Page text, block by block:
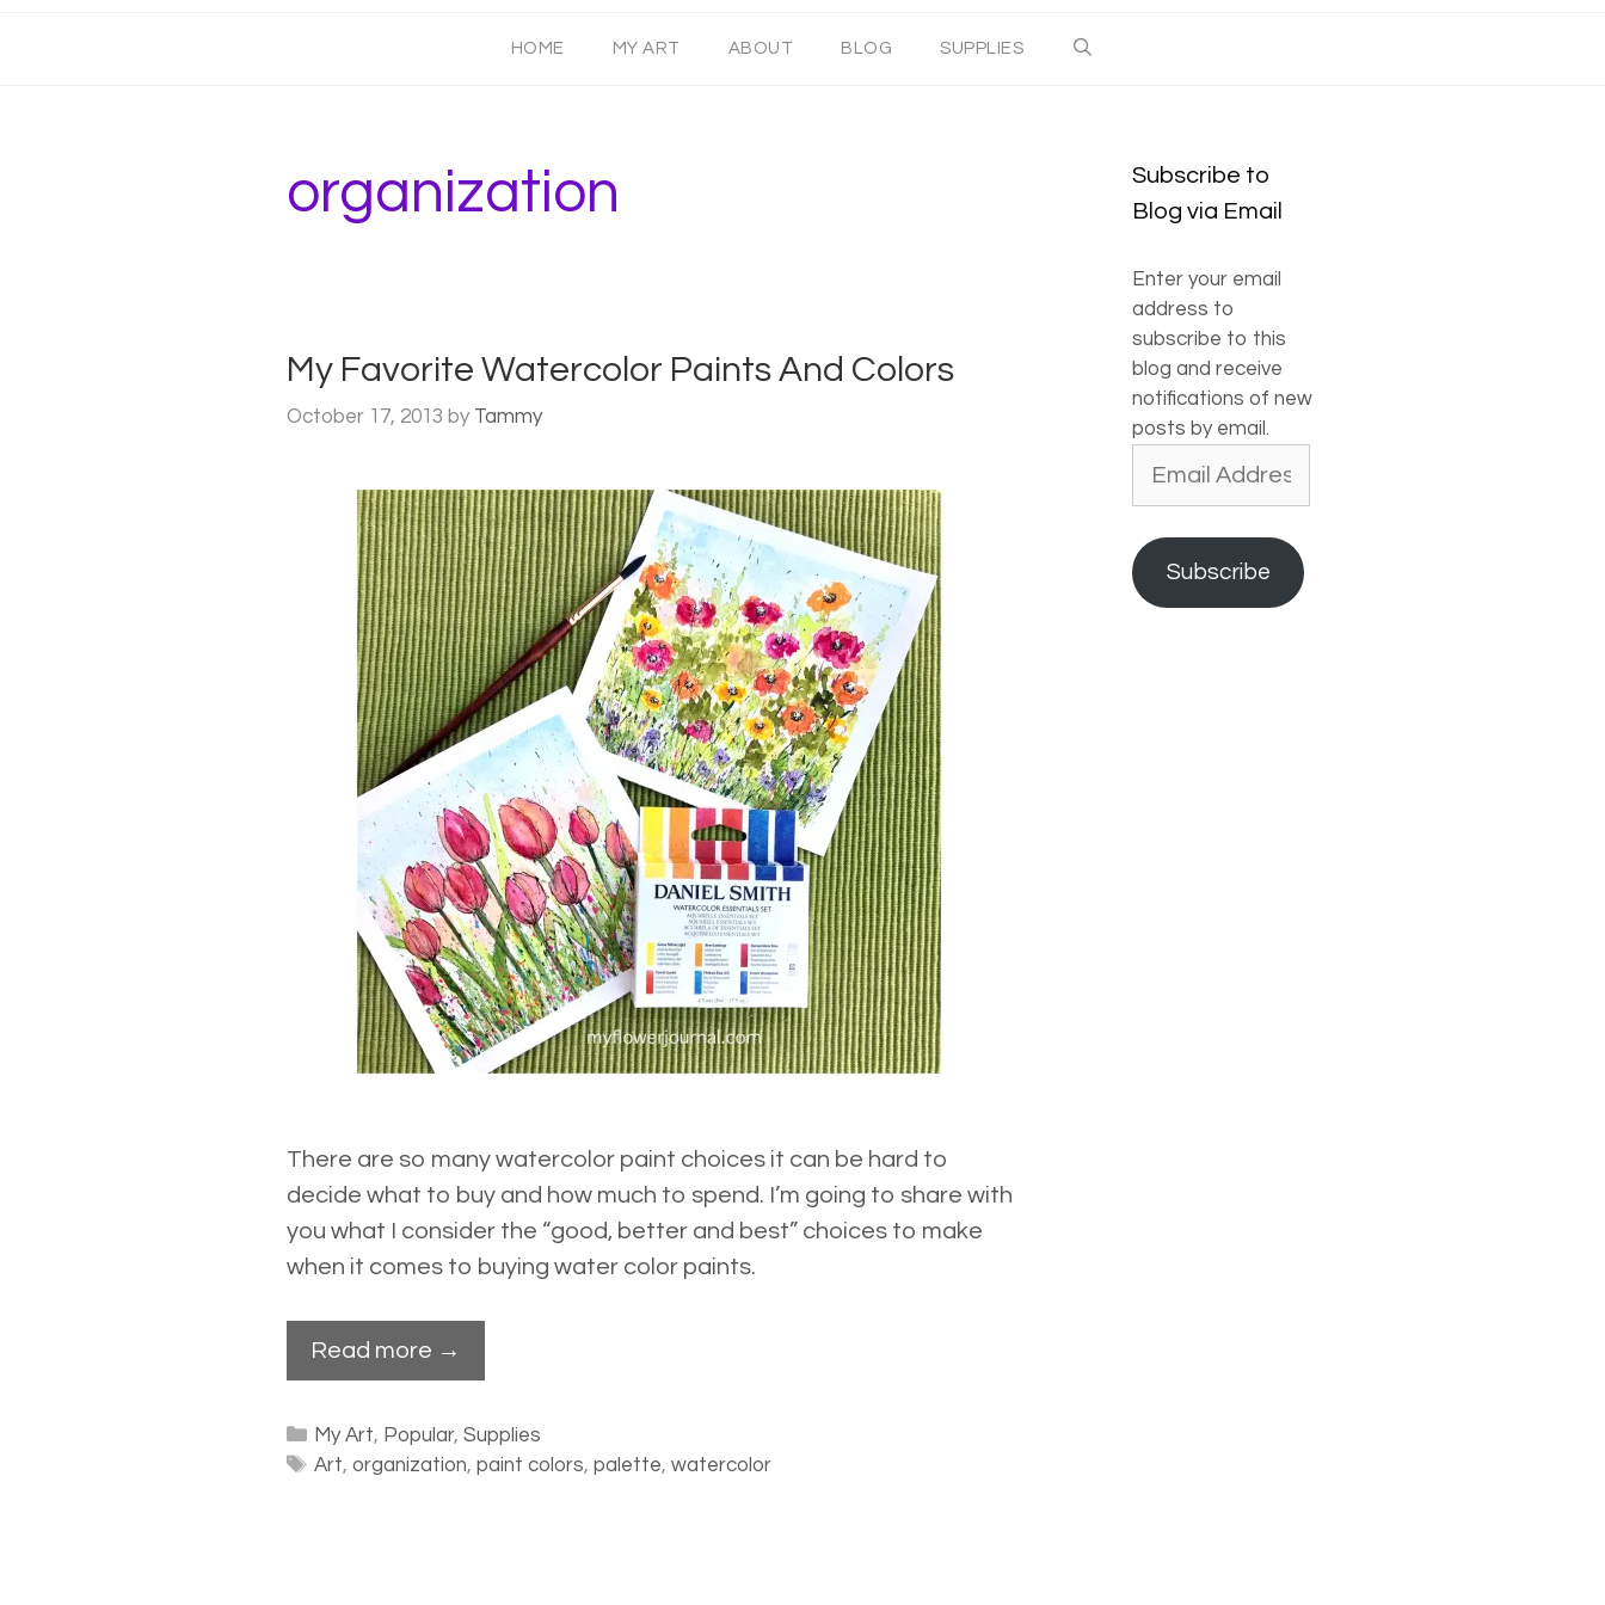
HOME MY ART ABOUT BLOG SUPPLIES
organization
My Favorite Watercolor Paints And Colors
October 17, 2013 by Tammy
There are so many watercolor paint choices it can be hard to
decide what to buy and how much to spend. I’m going to share with
you what I consider the “good, better and best” choices to make
when it comes to buying water color paints.
Read more →
Categories
My Art, Popular, Supplies
Tags
Art, organization, paint colors, palette, watercolor
Subscribe to
Blog via Email
Enter your email
address to
subscribe to this
blog and receive
notifications of new
posts by email.
Address
Subscribe